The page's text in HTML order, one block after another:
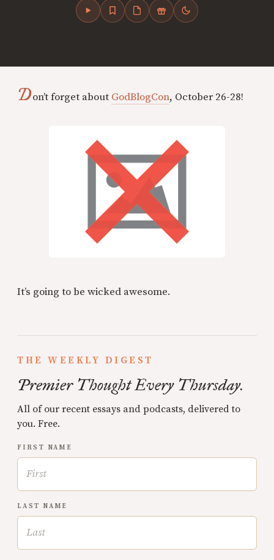
Don’t forget about GodBlogCon, October 26-28!
It’s going to be wicked awesome.
THE WEEKLY DIGEST
Premier Thought Every Thursday.
All of our recent essays and podcasts, delivered to
you. Free.
FIRST NAME
LAST NAME